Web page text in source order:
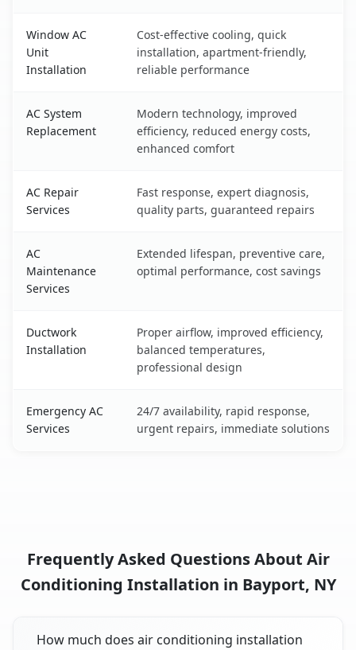
Window AC
Unit
Installation
Cost-effective cooling, quick
installation, apartment-friendly,
reliable performance
AC System
Replacement
Modern technology, improved
efficiency, reduced energy costs,
enhanced comfort
AC Repair
Services
Fast response, expert diagnosis,
quality parts, guaranteed repairs
AC
Maintenance
Services
Extended lifespan, preventive care,
optimal performance, cost savings
Ductwork
Installation
Proper airflow, improved efficiency,
balanced temperatures,
professional design
Emergency AC
Services
24/7 availability, rapid response,
urgent repairs, immediate solutions
Frequently Asked Questions About Air
Conditioning Installation in Bayport, NY
How much does air conditioning installation